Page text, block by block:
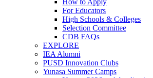
How to Apply
For Educators
High Schools & Colleges
Selection Committee
CDB FAQs
EXPLORE
IEA Alumni
PUSD Innovation Clubs
Yunasa Summer Camps